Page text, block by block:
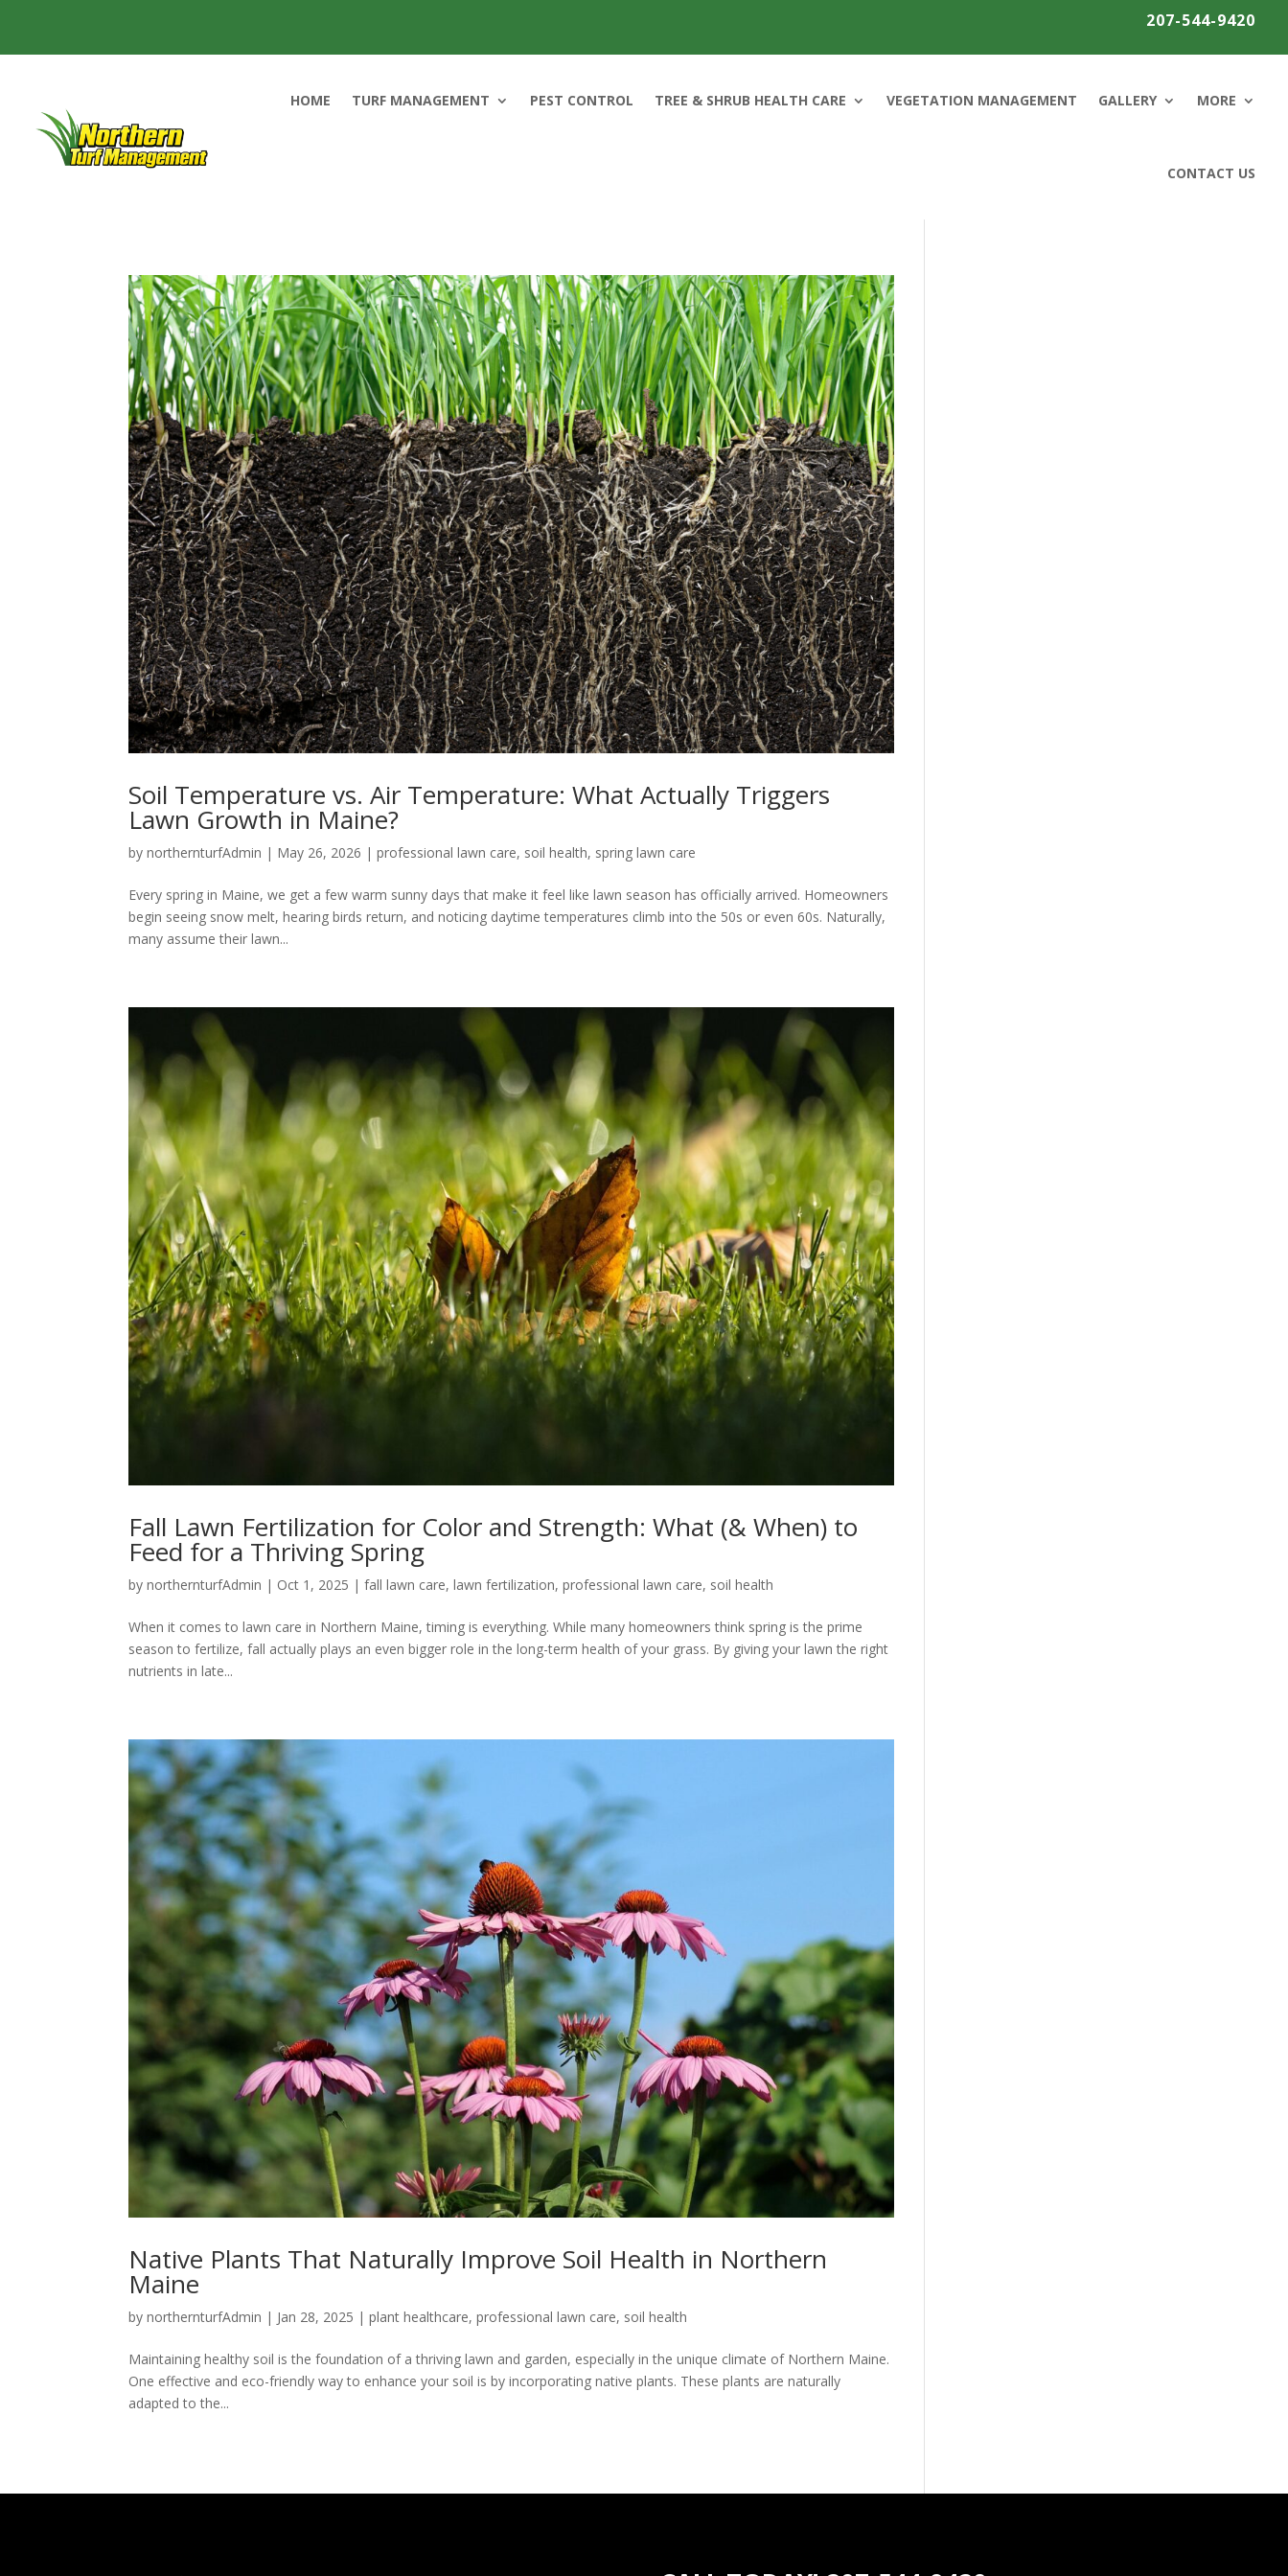
207-544-9420
HOME TURF MANAGEMENT PEST CONTROL TREE & SHRUB HEALTH CARE VEGETATION MANAGEMENT GALLERY MORE
CONTACT US
Soil Temperature vs. Air Temperature: What Actually Triggers
Lawn Growth in Maine?
bynorthernturfAdmin | May 26, 2026 |professional lawn care, soil health, spring lawn care
Every spring in Maine, we get a few warm sunny days that make it feel like lawn season has officially arrived. Homeowners
begin seeing snow melt, hearing birds return, and noticing daytime temperatures climb into the 50s or even 60s. Naturally,
many assume their lawn...
Fall Lawn Fertilization for Color and Strength: What (& When) to
Feed for a Thriving Spring
bynorthernturfAdmin | Oct 1, 2025 |fall lawn care,lawn fertilization,professional lawn care, soil health
When it comes to lawn care in Northern Maine, timing is everything. While many homeowners think spring is the prime
season to fertilize, fall actually plays an even bigger role in the long-term health of your grass. By giving your lawn the right
nutrients in late...
Native Plants That Naturally Improve Soil Health in Northern
Maine
bynorthernturfAdmin | Jan 28, 2025 |plant healthcare,professional lawn care, soil health
Maintaining healthy soil is the foundation of a thriving lawn and garden, especially in the unique climate of Northern Maine.
One effective and eco-friendly way to enhance your soil is by incorporating native plants. These plants are naturally
adapted to the...